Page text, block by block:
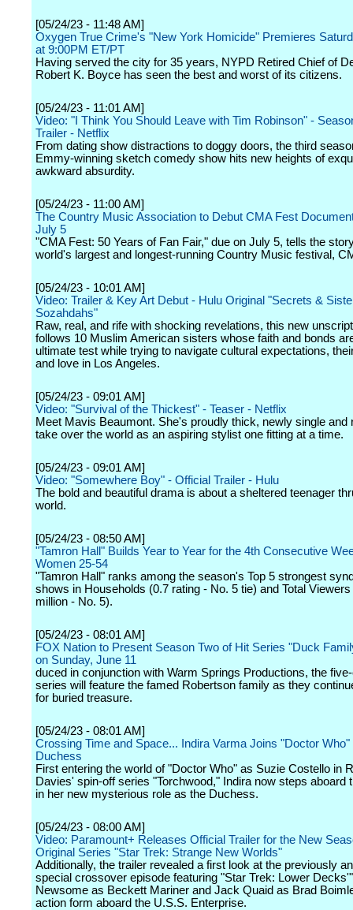
[05/24/23 - 11:48 AM]
Oxygen True Crime's "New York Homicide" Premieres
at 9:00PM ET/PT
Having served the city for 35 years, NYPD Retired Chief of
Robert K. Boyce has seen the best and worst of its citizens.
[05/24/23 - 11:01 AM]
Video: "I Think You Should Leave with Tim Robinson" -
Trailer - Netflix
From dating show distractions to doggy doors, the third
Emmy-winning sketch comedy show hits new heights of
awkward absurdity.
[05/24/23 - 11:00 AM]
The Country Music Association to Debut CMA Fest
July 5
"CMA Fest: 50 Years of Fan Fair," due on July 5, tells the
world's largest and longest-running Country Music festival,
[05/24/23 - 10:01 AM]
Video: Trailer & Key Art Debut - Hulu Original "Secrets &
Sozahdahs"
Raw, real, and rife with shocking revelations, this new
follows 10 Muslim American sisters whose faith and bonds
ultimate test while trying to navigate cultural expectations,
and love in Los Angeles.
[05/24/23 - 09:01 AM]
Video: "Survival of the Thickest" - Teaser - Netflix
Meet Mavis Beaumont. She's proudly thick, newly single and
take over the world as an aspiring stylist one fitting at a time.
[05/24/23 - 09:01 AM]
Video: "Somewhere Boy" - Official Trailer - Hulu
The bold and beautiful drama is about a sheltered teenager
world.
[05/24/23 - 08:50 AM]
"Tamron Hall" Builds Year to Year for the 4th Consecutive
Women 25-54
"Tamron Hall" ranks among the season's Top 5 strongest
shows in Households (0.7 rating - No. 5 tie) and Total
million - No. 5).
[05/24/23 - 08:01 AM]
FOX Nation to Present Season Two of Hit Series "Duck
on Sunday, June 11
duced in conjunction with Warm Springs Productions, the
series will feature the famed Robertson family as they
for buried treasure.
[05/24/23 - 08:01 AM]
Crossing Time and Space... Indira Varma Joins "Doctor Who"
Duchess
First entering the world of "Doctor Who" as Suzie Costello in
Davies' spin-off series "Torchwood," Indira now steps aboard
in her new mysterious role as the Duchess.
[05/24/23 - 08:00 AM]
Video: Paramount+ Releases Official Trailer for the New
Original Series "Star Trek: Strange New Worlds"
Additionally, the trailer revealed a first look at the previously
special crossover episode featuring "Star Trek: Lower
Newsome as Beckett Mariner and Jack Quaid as Brad
action form aboard the U.S.S. Enterprise.